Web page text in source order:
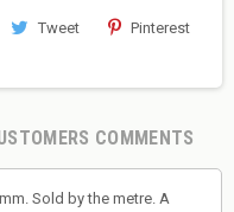
Tweet Pinterest
COMMENTS
Sold by the metre. A